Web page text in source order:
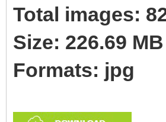
Total images:
Size: 226.69 MB
Formats: jpg